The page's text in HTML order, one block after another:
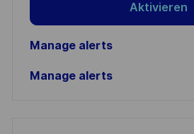
Aktivieren
Manage alerts
Manage alerts